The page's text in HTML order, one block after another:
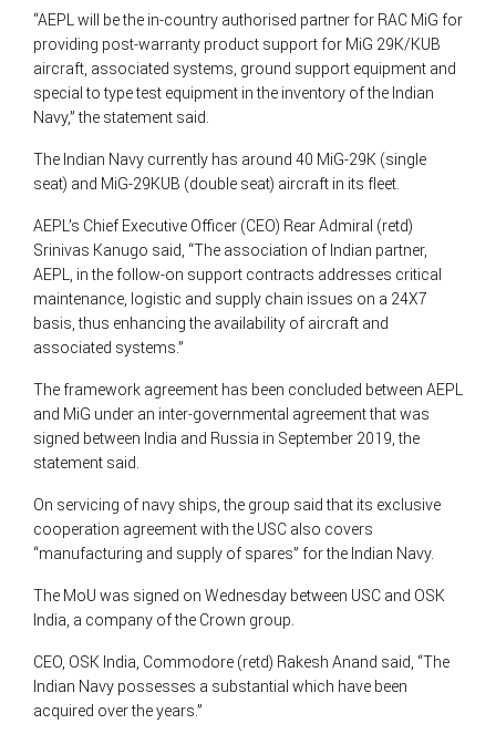
“AEPL will be the in-country authorised partner for RAC MiG for
providing post-warranty product support for MiG 29K/KUB
aircraft, associated systems, ground support equipment and
special to type test equipment in the inventory of the Indian
Navy,” the statement said.
The Indian Navy currently has around 40 MiG-29K (single
seat) and MiG-29KUB (double seat) aircraft in its fleet.
AEPL’s Chief Executive Officer (CEO) Rear Admiral (retd)
Srinivas Kanugo said, “The association of Indian partner,
AEPL, in the follow-on support contracts addresses critical
maintenance, logistic and supply chain issues on a 24X7
basis, thus enhancing the availability of aircraft and
associated systems.”
The framework agreement has been concluded between AEPL
and MiG under an inter-governmental agreement that was
signed between India and Russia in September 2019, the
statement said.
On servicing of navy ships, the group said that its exclusive
cooperation agreement with the USC also covers
“manufacturing and supply of spares” for the Indian Navy.
The MoU was signed on Wednesday between USC and OSK
India, a company of the Crown group.
CEO, OSK India, Commodore (retd) Rakesh Anand said, “The
Indian Navy possesses a substantial which have been
acquired over the years.”